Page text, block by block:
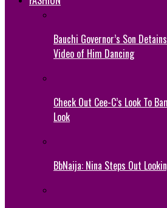
Bauchi Governor’s Son
Video of Him Dancing
Check Out Cee-C’s Look To
Look
BbNaija: Nina Steps Out